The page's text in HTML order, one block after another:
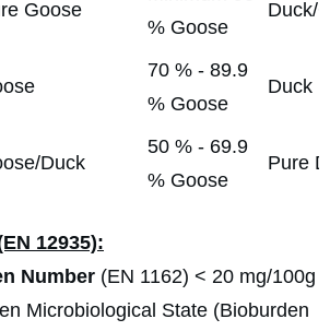
Goose
% Goose
Duck/
70 % - 89.9
% Goose
Duck
Duck
50 % - 69.9
% Goose
Pure
12935):
Number (EN 1162) < 20 mg/100g
Microbiological State (Bioburden